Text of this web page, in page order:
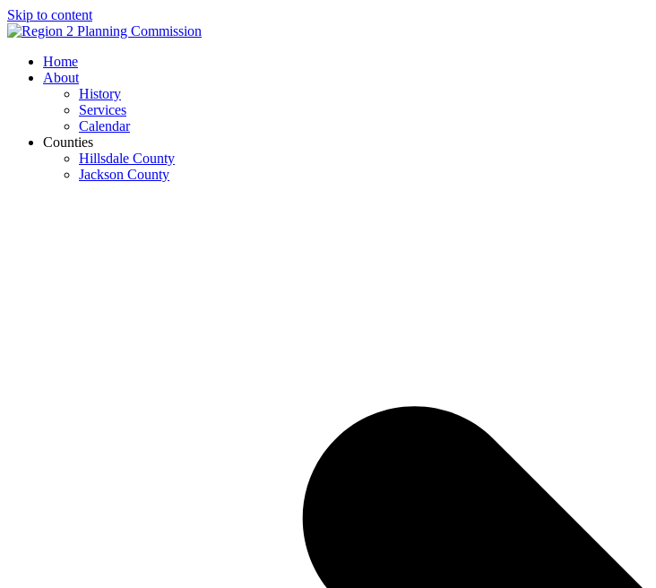
Skip to content
mobile
menu
mobile
menu
Home
About
History
Services
Calendar
Counties
Hillsdale County
Jackson County